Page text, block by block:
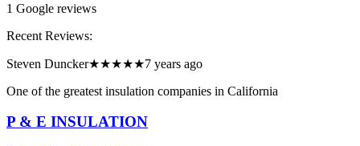
1 Google reviews
Recent Reviews:
Steven Duncker★★★★★7 years ago
One of the greatest insulation companies in California
P & E INSULATION